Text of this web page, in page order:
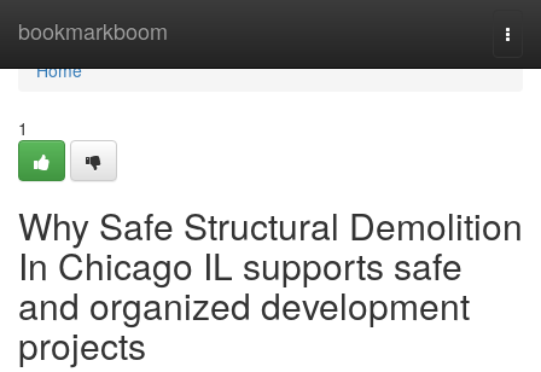
bookmarkboom
Home
Home
1
Why Safe Structural Demolition
In Chicago IL supports safe
and organized development
projects